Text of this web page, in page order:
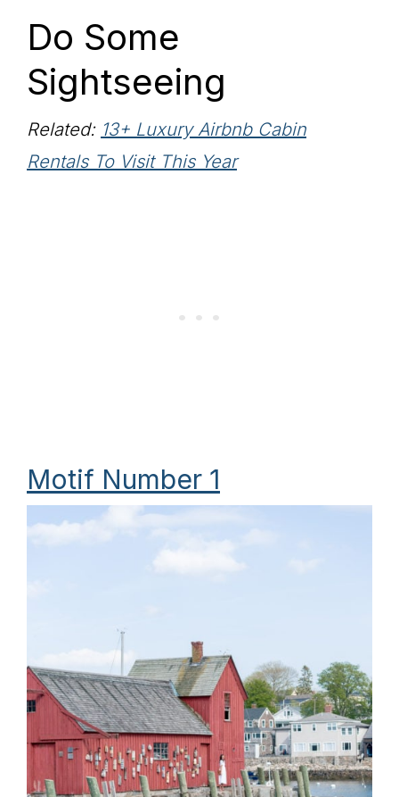
Do Some
Sightseeing
Related: 13+ Luxury Airbnb Cabin
Rentals To Visit This Year
Motif Number 1